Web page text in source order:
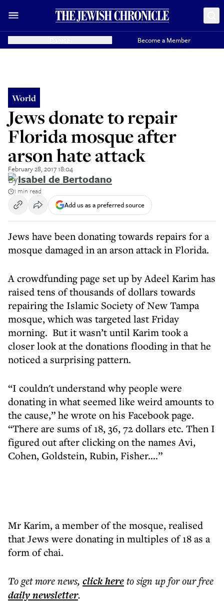
Become a Member
World
Jews donate to repair
Florida mosque after
arson hate attack
February 28, 2017 18:04
ByIsabel de Bertodano
1 min read
Add us as a preferred source
Jews have been donating towards repairs for a
mosque damaged in an arson attack in Florida.
A crowdfunding page set up by Adeel Karim has
raised tens of thousands of dollars towards
repairing the Islamic Society of New Tampa
mosque, which was targeted last Friday
morning. But it wasn’t until Karim took a
closer look at the donations flooding in that he
noticed a surprising pattern.
“I couldn't understand why people were
donating in what seemed like weird amounts to
the cause,” he wrote on his Facebook page.
“There are sums of 18, 36, 72 dollars etc. Then I
figured out after clicking on the names Avi,
Cohen, Goldstein, Rubin, Fisher....”
Mr Karim, a member of the mosque, realised
that Jews were donating in multiples of 18 as a
form of chai.
To get morenews, click hereto sign up for our free
dailynewsletter.